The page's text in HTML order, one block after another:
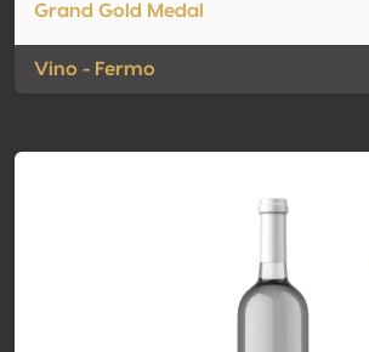
Grand Gold Medal
Vino - Fermo